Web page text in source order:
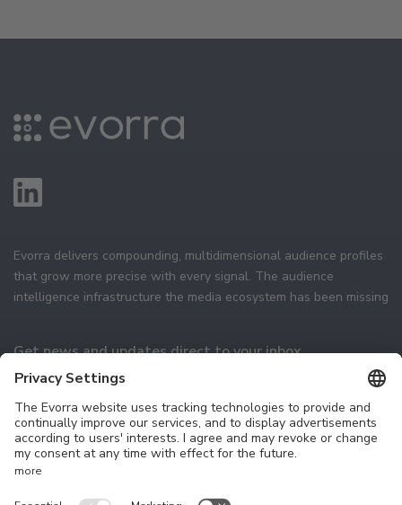
Evorra delivers compounding, multidimensional audience profiles
that grow more precise with every signal. The audience
intelligence infrastructure the media ecosystem has been missing
Get news and updates direct to your inbox
Technology